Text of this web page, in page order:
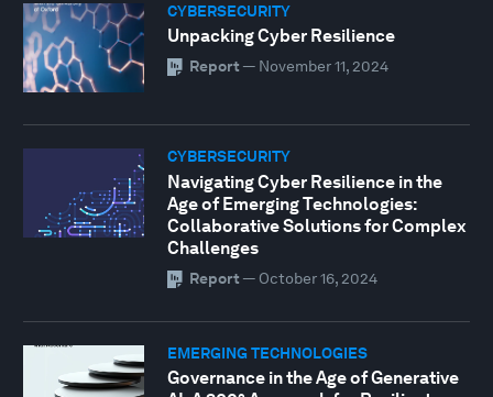
CYBERSECURITY
Unpacking Cyber Resilience
Report — November 11, 2024
CYBERSECURITY
Navigating Cyber Resilience in the
Age of Emerging Technologies:
Collaborative Solutions for Complex
Challenges
Report — October 16, 2024
EMERGING TECHNOLOGIES
Governance in the Age of Generative